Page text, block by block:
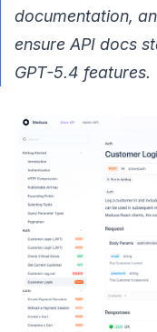
documentation,
ensure API docs
GPT-5.4 features.